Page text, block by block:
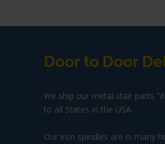
Door to Door
We ship our metal stair parts
to all States in the USA.
Our iron spindles are in many